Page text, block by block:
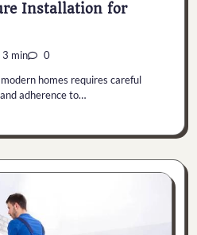
Installation for
3 min 0
homes requires careful
adherence to…